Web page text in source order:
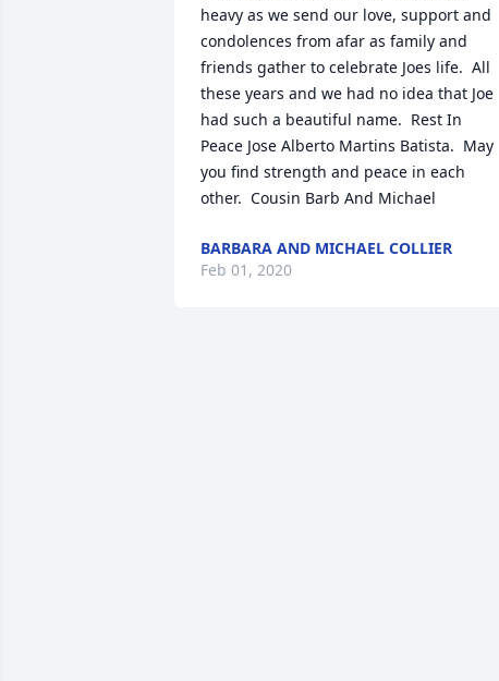
heavy as we send our love, support and
condolences from afar as family and
friends gather to celebrate Joes life.  All
these years and we had no idea that Joe
had such a beautiful name.  Rest In
Peace Jose Alberto Martins Batista.  May
you find strength and peace in each
other.  Cousin Barb And Michael
BARBARA AND MICHAEL COLLIER
Feb 01, 2020